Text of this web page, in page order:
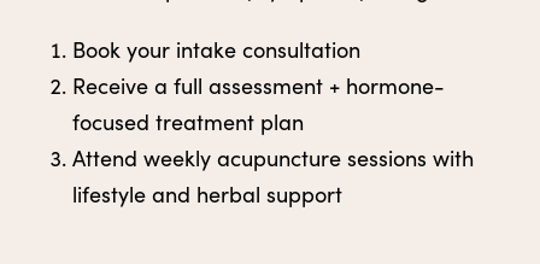
Book your intake consultation
Receive a full assessment + hormone-
focused treatment plan
Attend weekly acupuncture sessions with
lifestyle and herbal support